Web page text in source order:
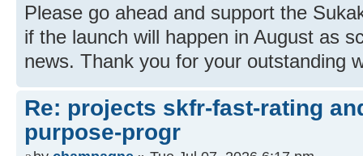
Please go ahead and support the
if the launch will happen in August as
news. Thank you for your outstanding
Re: projects skfr-fast-rating
purpose-progr